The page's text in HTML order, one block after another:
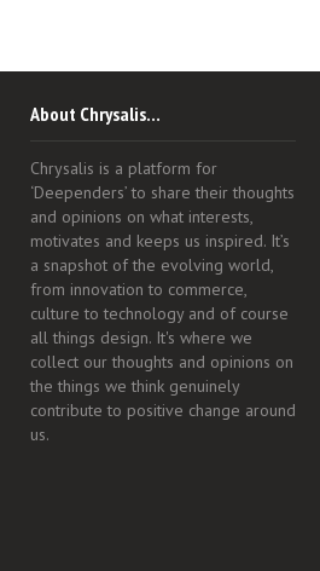
About Chrysalis…
Chrysalis is a platform for
‘Deependers’ to share their thoughts
and opinions on what interests,
motivates and keeps us inspired. It’s
a snapshot of the evolving world,
from innovation to commerce,
culture to technology and of course
all things design. It's where we
collect our thoughts and opinions on
the things we think genuinely
contribute to positive change around
us.